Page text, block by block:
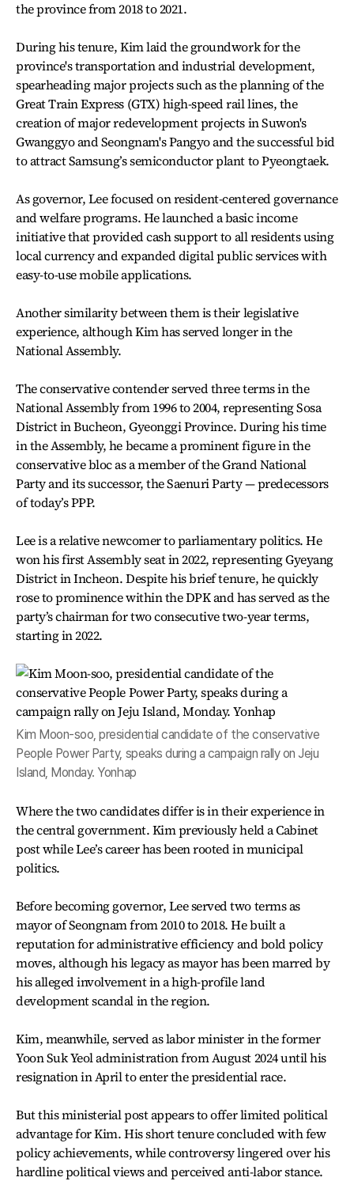
the province from 2018 to 2021.
During his tenure, Kim laid the groundwork for the
province's transportation and industrial development,
spearheading major projects such as the planning of the
Great Train Express (GTX) high-speed rail lines, the
creation of major redevelopment projects in Suwon's
Gwanggyo and Seongnam's Pangyo and the successful bid
to attract Samsung’s semiconductor plant to Pyeongtaek.
As governor, Lee focused on resident-centered governance
and welfare programs. He launched a basic income
initiative that provided cash support to all residents using
local currency and expanded digital public services with
easy-to-use mobile applications.
Another similarity between them is their legislative
experience, although Kim has served longer in the
National Assembly.
The conservative contender served three terms in the
National Assembly from 1996 to 2004, representing Sosa
District in Bucheon, Gyeonggi Province. During his time
in the Assembly, he became a prominent figure in the
conservative bloc as a member of the Grand National
Party and its successor, the Saenuri Party — predecessors
of today’s PPP.
Lee is a relative newcomer to parliamentary politics. He
won his first Assembly seat in 2022, representing Gyeyang
District in Incheon. Despite his brief tenure, he quickly
rose to prominence within the DPK and has served as the
party’s chairman for two consecutive two-year terms,
starting in 2022.
Kim Moon-soo, presidential candidate of the conservative
People Power Party, speaks during a campaign rally on Jeju
Island, Monday. Yonhap
Where the two candidates differ is in their experience in
the central government. Kim previously held a Cabinet
post while Lee’s career has been rooted in municipal
politics.
Before becoming governor, Lee served two terms as
mayor of Seongnam from 2010 to 2018. He built a
reputation for administrative efficiency and bold policy
moves, although his legacy as mayor has been marred by
his alleged involvement in a high-profile land
development scandal in the region.
Kim, meanwhile, served as labor minister in the former
Yoon Suk Yeol administration from August 2024 until his
resignation in April to enter the presidential race.
But this ministerial post appears to offer limited political
advantage for Kim. His short tenure concluded with few
policy achievements, while controversy lingered over his
hardline political views and perceived anti-labor stance.